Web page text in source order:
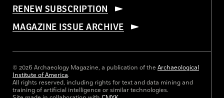
RENEW SUBSCRIPTION
MAGAZINE ISSUE ARCHIVE
© 2026 Archaeology Magazine, a publication of the Archaeological
Institute of America.
All rights reserved, including rights for text and data mining and
training of artificial intelligence or similar technologies.